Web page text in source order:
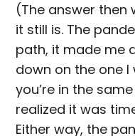
(The answer then
it still is. The
path, it made me
down on the one I
you’re in the
realized it was
Either way, the